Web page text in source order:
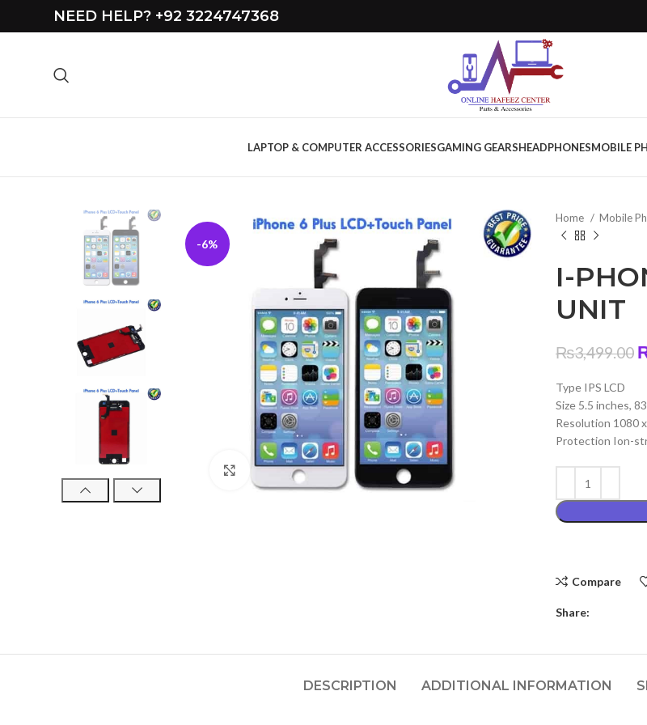
NEED HELP? +92 3224747368
LAPTOP & COMPUTER ACCESSORIESGAMING GEARSHEADPHONESMOBILE
-6%
Click to enlarge
Home Mobile
I-
UNIT
₨3,499.00
Type IPS LCD
Size 5.5 inches,
Resolution 1080
Protection Ion-
Compare
Share:
DESCRIPTION ADDITIONAL INFORMATION